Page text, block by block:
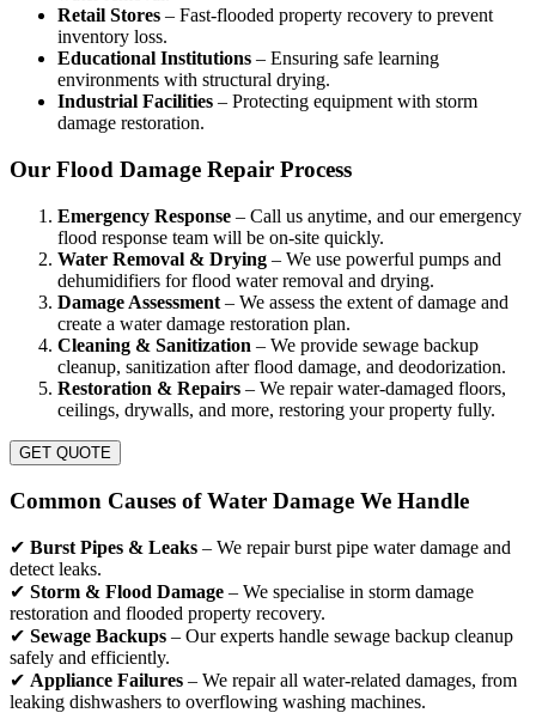
Retail Stores – Fast-flooded property recovery to prevent
inventory loss.
Educational Institutions – Ensuring safe learning
environments with structural drying.
Industrial Facilities – Protecting equipment with storm
damage restoration.
Our Flood Damage Repair Process
Emergency Response – Call us anytime, and our emergency
flood response team will be on-site quickly.
Water Removal & Drying – We use powerful pumps and
dehumidifiers for flood water removal and drying.
Damage Assessment – We assess the extent of damage and
create a water damage restoration plan.
Cleaning & Sanitization – We provide sewage backup
cleanup, sanitization after flood damage, and deodorization.
Restoration & Repairs – We repair water-damaged floors,
ceilings, drywalls, and more, restoring your property fully.
GET QUOTE
Common Causes of Water Damage We Handle
✔ Burst Pipes & Leaks – We repair burst pipe water damage and
detect leaks.
✔ Storm & Flood Damage – We specialise in storm damage
restoration and flooded property recovery.
✔ Sewage Backups – Our experts handle sewage backup cleanup
safely and efficiently.
✔ Appliance Failures – We repair all water-related damages, from
leaking dishwashers to overflowing washing machines.